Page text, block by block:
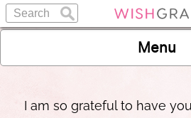
Menu
I am so grateful to have